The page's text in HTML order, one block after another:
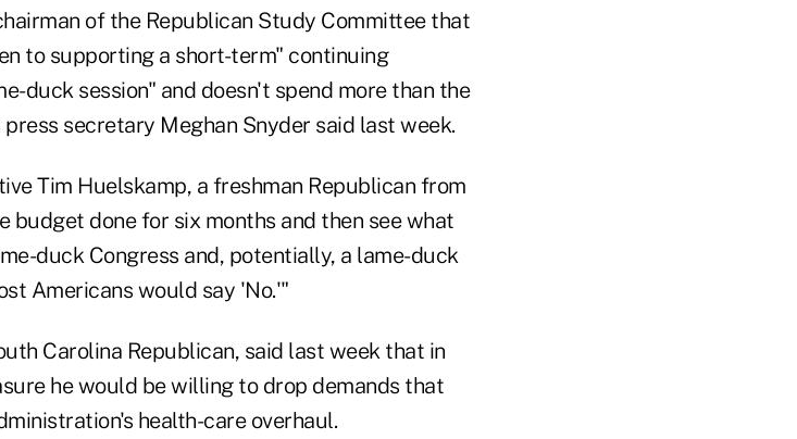
of the Republican Study Committee that
to supporting a short-term" continuing
duck session" and doesn't spend more than the
secretary Meghan Snyder said last week.
Tim Huelskamp, a freshman Republican from
budget done for six months and then see what
duck Congress and, potentially, a lame-duck
Americans would say 'No.'"
Carolina Republican, said last week that in
he would be willing to drop demands that
health-care overhaul.